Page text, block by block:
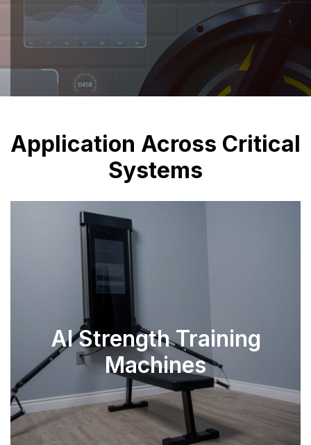
Application Across Critical
Systems
AI Strength Training
Machines
SEE PARTS